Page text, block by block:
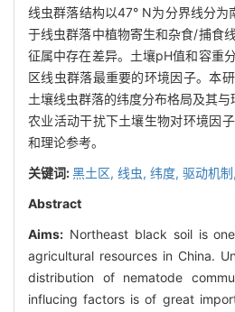
线虫群落结构以47° N为分界线分为
于线虫群落中植物寄生和杂食/捕食
征属中存在差异。土壤pH值和容重
区线虫群落最重要的环境因子。本
土壤线虫群落的纬度分布格局及其
农业活动干扰下土壤生物对环境因
和理论参考。
关键词:黑土区, 线虫, 纬度, 驱动机制,
Abstract
Aims: Northeast black soil is
agricultural resources in China.
distribution of nematode
influcing factors is of great